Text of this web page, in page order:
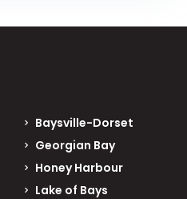
Baysville-Dorset
Georgian Bay
Honey Harbour
Lake of Bays